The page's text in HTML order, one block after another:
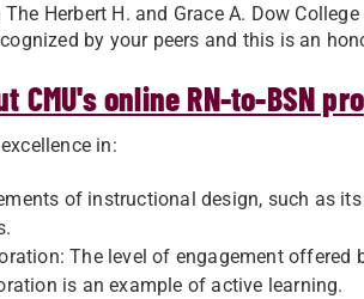
Herbert H. and Grace A. Dow
by your peers and this is an
CMU's online RN-to-BSN
in:
of instructional design, such as
The level of engagement offered
is an example of active learning.